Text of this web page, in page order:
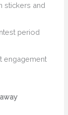
stickers and
period